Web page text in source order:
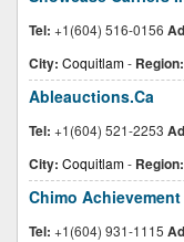
Tel: +1(604) 516-0156
City: Coquitlam- Region:
Ableauctions.Ca
Tel: +1(604) 521-2253
City: Coquitlam- Region:
Chimo
Tel: +1(604) 931-1115